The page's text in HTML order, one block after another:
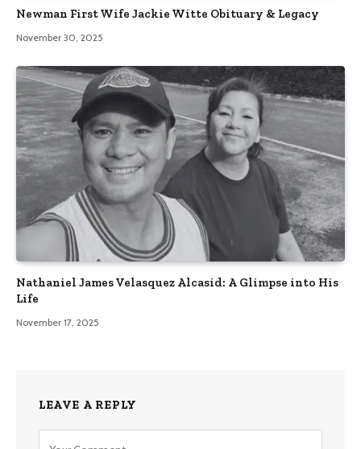
Newman First Wife Jackie Witte Obituary & Legacy
November 30, 2025
Nathaniel James Velasquez Alcasid: A Glimpse into His
Life
November 17, 2025
LEAVE A REPLY